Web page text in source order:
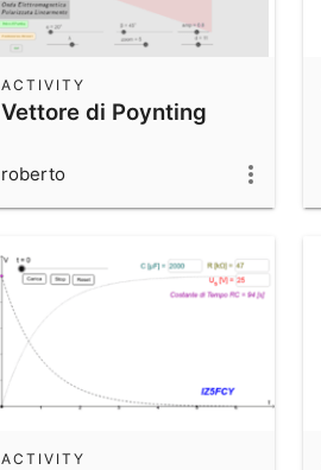
Vettore di Poynting
ACTIVITY
roberto
ACTIVITY